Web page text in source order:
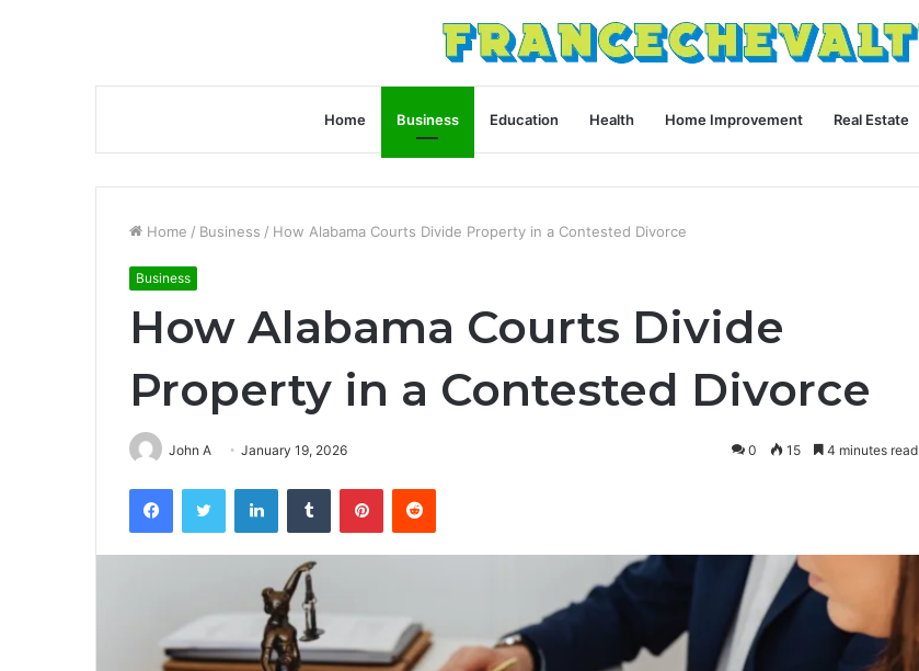
Home Business Education Health Home Improvement Real Estate
Home / Business / How Alabama Courts Divide Property in a Contested Divorce
Business
How Alabama Courts Divide
Property in a Contested Divorce
John A January 19, 2026 0 15 4 minutes read
FacebookTwitter LinkedInTumblr PinterestReddit